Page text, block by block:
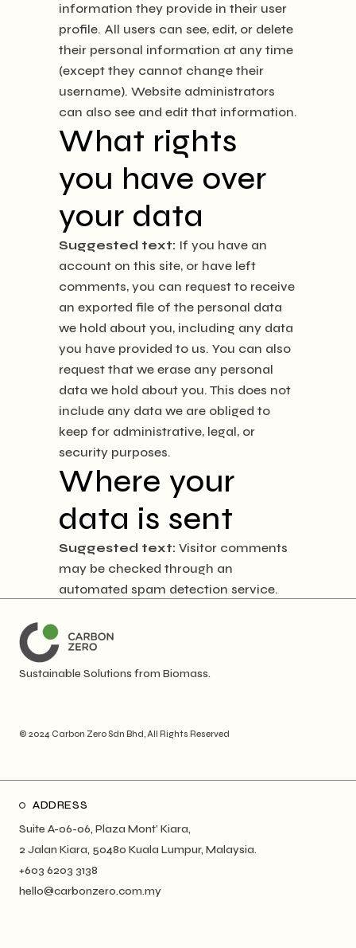
information they provide in their user
profile. All users can see, edit, or delete
their personal information at any time
(except they cannot change their
username). Website administrators
can also see and edit that information.
What rights
you have over
your data
Suggested text: If you have an
account on this site, or have left
comments, you can request to receive
an exported file of the personal data
we hold about you, including any data
you have provided to us. You can also
request that we erase any personal
data we hold about you. This does not
include any data we are obliged to
keep for administrative, legal, or
security purposes.
Where your
data is sent
Suggested text: Visitor comments
may be checked through an
automated spam detection service.
Sustainable Solutions from Biomass.
© 2024 Carbon Zero Sdn Bhd, All Rights Reserved
ADDRESS
Suite A-06-06, Plaza Mont’ Kiara,
2 Jalan Kiara, 50480 Kuala Lumpur, Malaysia.
+603 6203 3138
hello@carbonzero.com.my